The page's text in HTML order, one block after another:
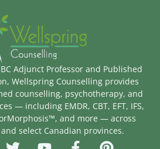
Adjunct Professor and Published
Wellspring Counselling provides
counselling, psychotherapy, and
— including EMDR, CBT, EFT, IFS,
and more — across
select Canadian provinces.